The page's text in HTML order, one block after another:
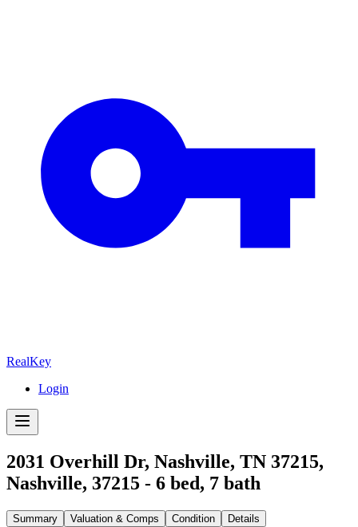
RealKey
Login
2031 Overhill Dr, Nashville, TN 37215,
Nashville, 37215 - 6 bed, 7 bath
Summary Valuation & Comps Condition
Details